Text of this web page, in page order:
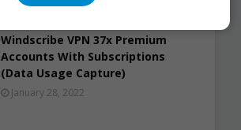
Windscribe VPN 37x Premium
Accounts With Subscriptions
(Data Usage Capture)
January 28, 2022